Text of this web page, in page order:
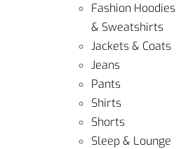
Fashion Hoodies
& Sweatshirts
Jackets & Coats
Jeans
Pants
Shirts
Shorts
Sleep & Lounge